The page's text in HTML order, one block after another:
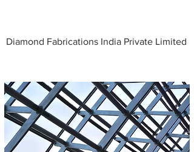
Diamond Fabrications India Private Limited
Metal Fabricators near me